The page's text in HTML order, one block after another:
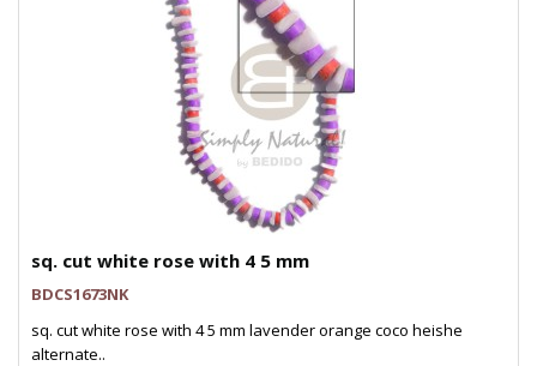
sq. cut white rose with 4 5 mm
BDCS1673NK
sq. cut white rose with 4 5 mm lavender orange coco heishe
alternate..